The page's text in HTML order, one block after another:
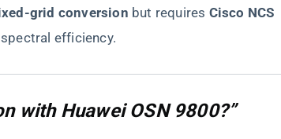
grid conversion​ ​ but requires ​ ​Cisco NCS
efficiency.
with Huawei OSN 9800?”